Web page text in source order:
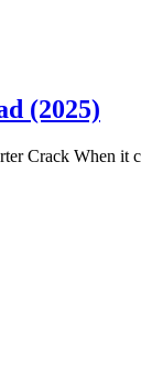
(2025)
Crack When it